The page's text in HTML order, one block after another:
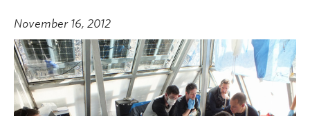
November 16, 2012